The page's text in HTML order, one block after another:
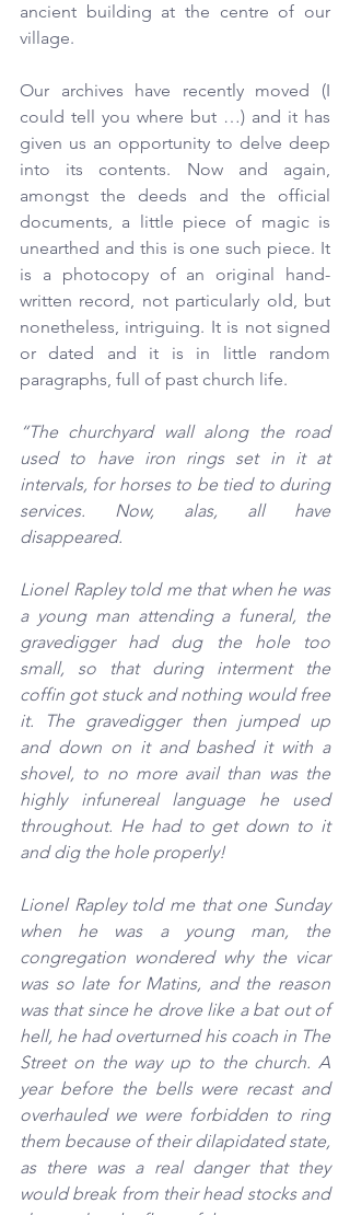
ancient building at the centre of our
village.
Our archives have recently moved (I
could tell you where but …) and it has
given us an opportunity to delve deep
into its contents. Now and again,
amongst the deeds and the official
documents, a little piece of magic is
unearthed and this is one such piece. It
is a photocopy of an original hand-
written record, not particularly old, but
nonetheless, intriguing. It is not signed
or dated and it is in little random
paragraphs, full of past church life.
“The churchyard wall along the road
used to have iron rings set in it at
intervals, for horses to be tied to during
services. Now, alas, all have
disappeared.
Lionel Rapley told me that when he was
a young man attending a funeral, the
gravedigger had dug the hole too
small, so that during interment the
coffin got stuck and nothing would free
it. The gravedigger then jumped up
and down on it and bashed it with a
shovel, to no more avail than was the
highly infunereal language he used
throughout. He had to get down to it
and dig the hole properly!
Lionel Rapley told me that one Sunday
when he was a young man, the
congregation wondered why the vicar
was so late for Matins, and the reason
was that since he drove like a bat out of
hell, he had overturned his coach in The
Street on the way up to the church. A
year before the bells were recast and
overhauled we were forbidden to ring
them because of their dilapidated state,
as there was a real danger that they
would break from their head stocks and